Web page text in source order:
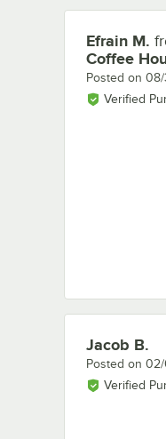
Review by
Efrain M.
Coffee
Posted on 08/
Verified
Review by
Jacob B.
Posted on
Verified